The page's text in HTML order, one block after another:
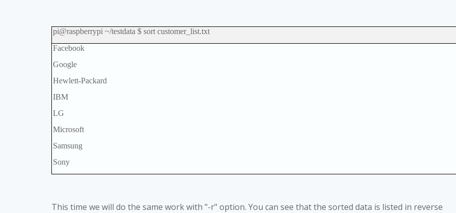
pi@raspberrypi ~/testdata $ sort customer_list.txt
Facebook
Google
Hewlett-Packard
IBM
LG
Microsoft
Samsung
Sony
This time we will do the same work with "-r" option. You can see that the sorted data is listed in reverse